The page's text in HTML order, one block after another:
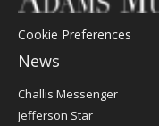
Cookie Preferences
News
Post
Register
Challis Messenger
Jefferson Star